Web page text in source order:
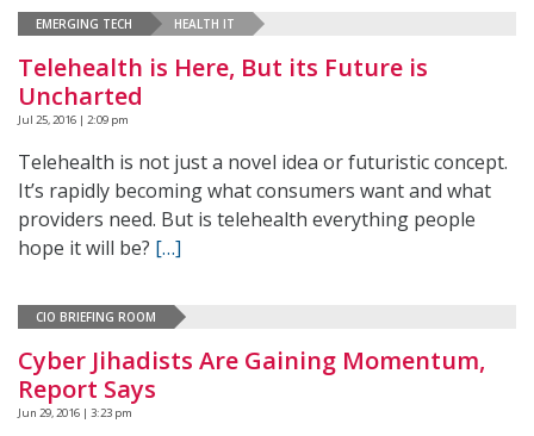
EMERGING TECH HEALTH IT
Telehealth is Here, But its Future is
Uncharted
Jul 25, 2016 | 2:09 pm
Telehealth is not just a novel idea or futuristic concept.
It’s rapidly becoming what consumers want and what
providers need. But is telehealth everything people
hope it will be? […]
CIO BRIEFING ROOM
Cyber Jihadists Are Gaining Momentum,
Report Says
Jun 29, 2016 | 3:23 pm